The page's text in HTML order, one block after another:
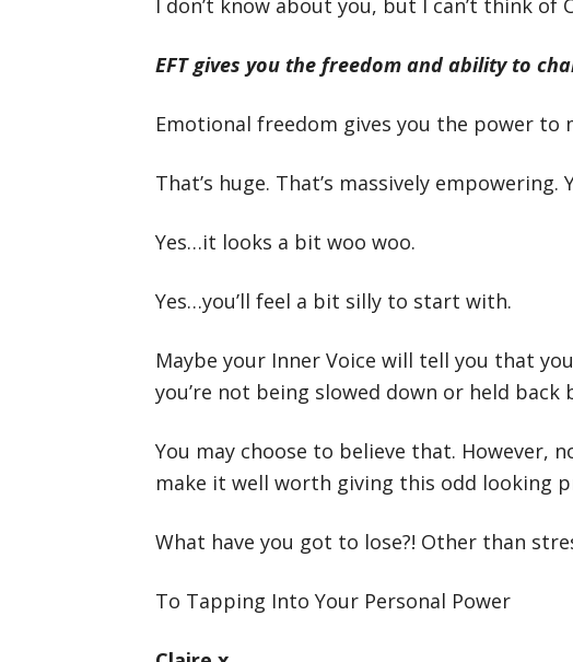
I don’t know about you, but I can’t think of
EFT gives you the freedom and ability to
Emotional freedom gives you the power to
That’s huge. That’s massively
Yes…it looks a bit woo woo.
Yes…you’ll feel a bit silly to start with.
Maybe your Inner Voice will tell you that
you’re not being slowed down or held
You may choose to believe that. However,
make it well worth giving this odd looking
What have you got to lose?! Other than
To Tapping Into Your Personal Power